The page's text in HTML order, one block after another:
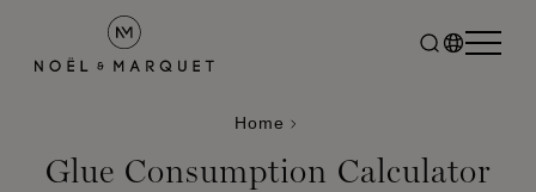
Home
Glue Consumption Calculator